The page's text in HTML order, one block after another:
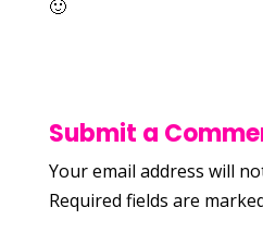
🙂
Submit a
Your email address will
Required fields are